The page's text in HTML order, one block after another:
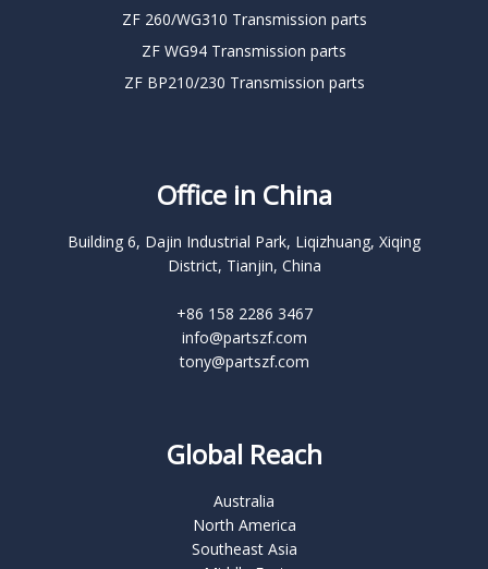
ZF 260/WG310 Transmission parts
ZF WG94 Transmission parts
ZF BP210/230 Transmission parts
Office in China
Building 6, Dajin Industrial Park, Liqizhuang, Xiqing
District, Tianjin, China
+86 158 2286 3467
info@partszf.com
tony@partszf.com
Global Reach
Australia
North America
Southeast Asia